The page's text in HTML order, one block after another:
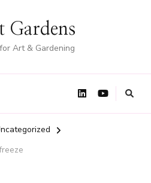
Gardens
Art & Gardening